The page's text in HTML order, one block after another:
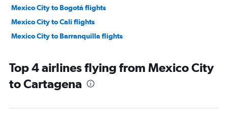
Mexico City to Bogotá flights
Mexico City to Cali flights
Mexico City to Barranquilla flights
Top 4 airlines flying from Mexico City
to Cartagena